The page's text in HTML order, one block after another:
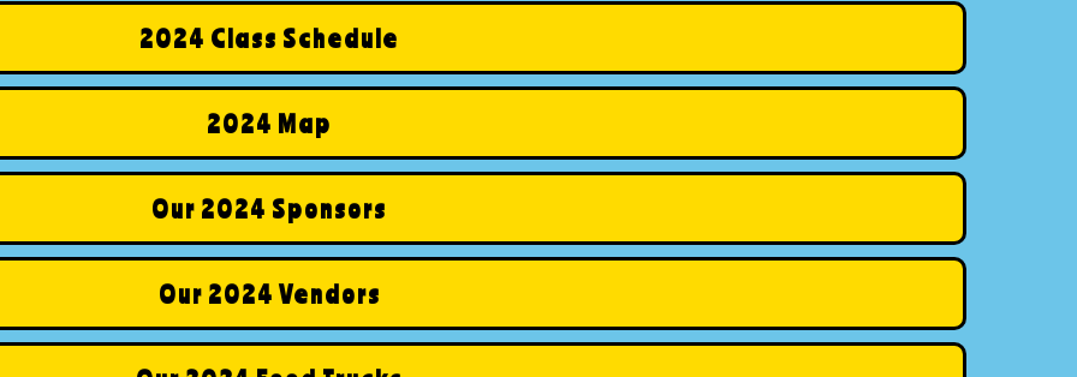
2024 Class Schedule
2024 Map
Our 2024 Sponsors
Our 2024 Vendors